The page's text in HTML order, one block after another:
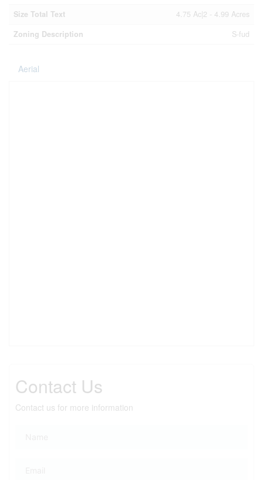
Size Total Text
4.75 Ac|2 - 4.99 Acres
Zoning Description
S-fud
Aerial
Contact Us
Contact us for more information